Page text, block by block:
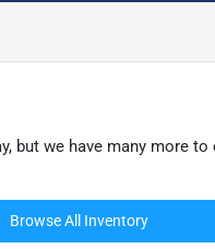
but we have many more to
Browse All Inventory